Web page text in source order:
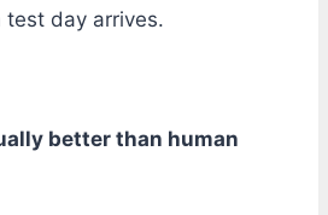
day arrives.
better than human